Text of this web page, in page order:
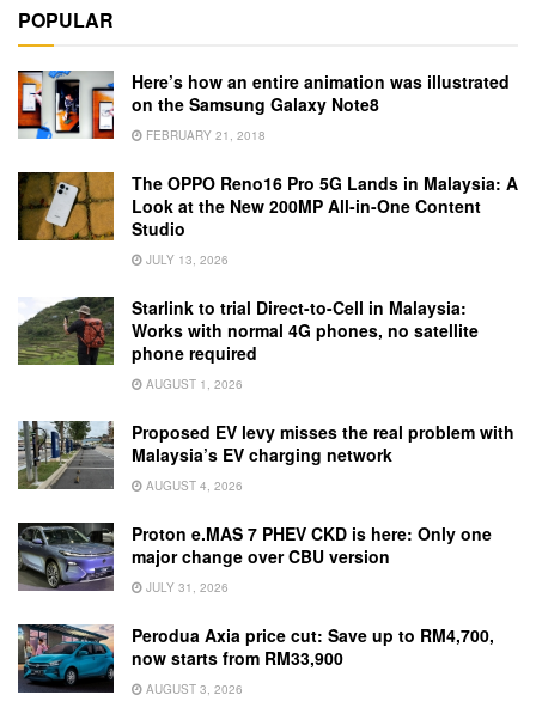
POPULAR
Here’s how an entire animation was illustrated
on the Samsung Galaxy Note8
FEBRUARY 21, 2018
The OPPO Reno16 Pro 5G Lands in Malaysia: A
Look at the New 200MP All-in-One Content
Studio
JULY 13, 2026
Starlink to trial Direct-to-Cell in Malaysia:
Works with normal 4G phones, no satellite
phone required
AUGUST 1, 2026
Proposed EV levy misses the real problem with
Malaysia’s EV charging network
AUGUST 4, 2026
Proton e.MAS 7 PHEV CKD is here: Only one
major change over CBU version
JULY 31, 2026
Perodua Axia price cut: Save up to RM4,700,
now starts from RM33,900
AUGUST 3, 2026